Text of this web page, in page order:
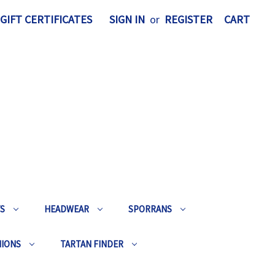
GIFT CERTIFICATES SIGN IN or REGISTER CART
HEADWEAR SPORRANS
TARTAN FINDER